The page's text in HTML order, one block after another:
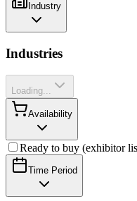
Industry
Industries
Loading...
Availability
Ready to buy (exhibitor
Time Period